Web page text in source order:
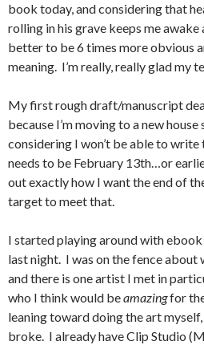
book today, and considering that
rolling in his grave keeps me awake
better to be 6 times more obvious
meaning. I’m really, really glad my
My first rough draft/manuscript
because I’m moving to a new
considering I won’t be able to write
needs to be February 13th…or
out exactly how I want the end of
target to meet that.
I started playing around with
last night. I was on the fence about
and there is one artist I met in
who I think would beamazingfor
leaning toward doing the art
broke. I already have Clip Studio